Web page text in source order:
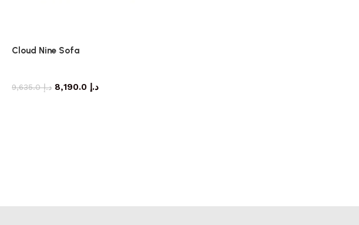
Cloud Nine Sofa
د.إ9,635.0 د.إ